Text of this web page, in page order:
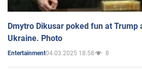
Dmytro Dikusar poked fun at
Ukraine. Photo
Entertainment04.03.2025 18:58 8